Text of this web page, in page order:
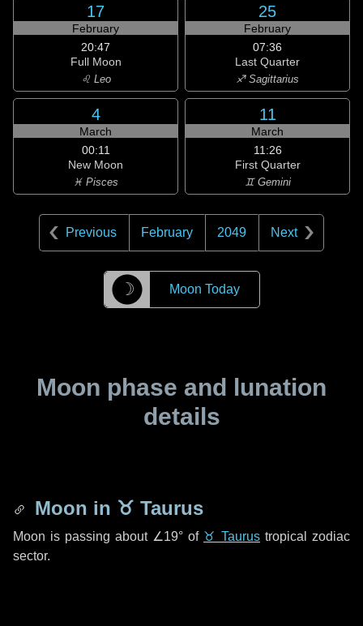
17
February
20:47
Full Moon
♌ Leo
25
February
07:36
Last Quarter
♐ Sagittarius
4
March
00:11
New Moon
♓ Pisces
11
March
11:26
First Quarter
♊ Gemini
Previous February 2049 Next
☽ Moon Today
Moon phase and lunation
details
Moon in ♉ Taurus
Moon is passing about ∠19° of ♉ Taurus tropical zodiac
sector.